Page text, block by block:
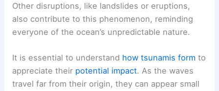
Other disruptions, like landslides or eruptions,
also contribute to this phenomenon, reminding
everyone of the ocean’s unpredictable nature.
It is essential to understand how tsunamis form to
appreciate their potential impact. As the waves
travel far from their origin, they can appear small